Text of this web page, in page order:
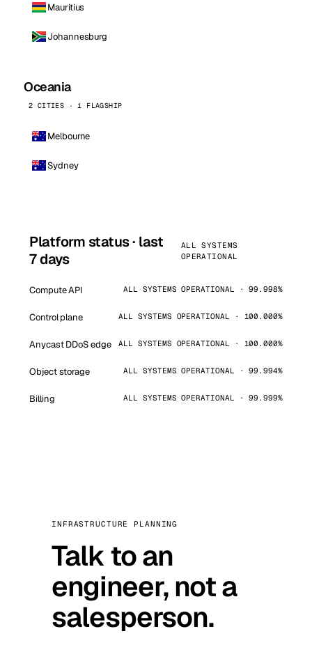
Mauritius
Johannesburg
Oceania
2 CITIES · 1 FLAGSHIP
Melbourne
Sydney
Platform status · last
7 days
ALL SYSTEMS
OPERATIONAL
Compute API ALL SYSTEMS OPERATIONAL · 99.998%
Control plane ALL SYSTEMS OPERATIONAL · 100.000%
Anycast DDoS edge ALL SYSTEMS OPERATIONAL · 100.000%
Object storage ALL SYSTEMS OPERATIONAL · 99.994%
Billing ALL SYSTEMS OPERATIONAL · 99.999%
INFRASTRUCTURE PLANNING
Talk to an
engineer, not a
salesperson.